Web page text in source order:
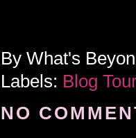
By What's
Labels: Blog
NO